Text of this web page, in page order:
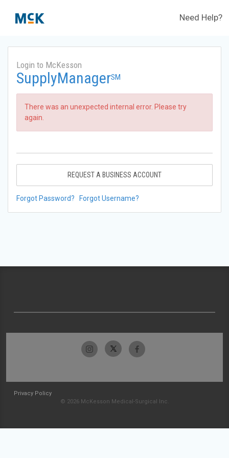
Need Help?
Login to McKesson
SupplyManagerSM
There was an unexpected internal error. Please try
again.
REQUEST A BUSINESS ACCOUNT
Forgot Password? Forgot Username?
Privacy Policy
© 2026 McKesson Medical-Surgical Inc.